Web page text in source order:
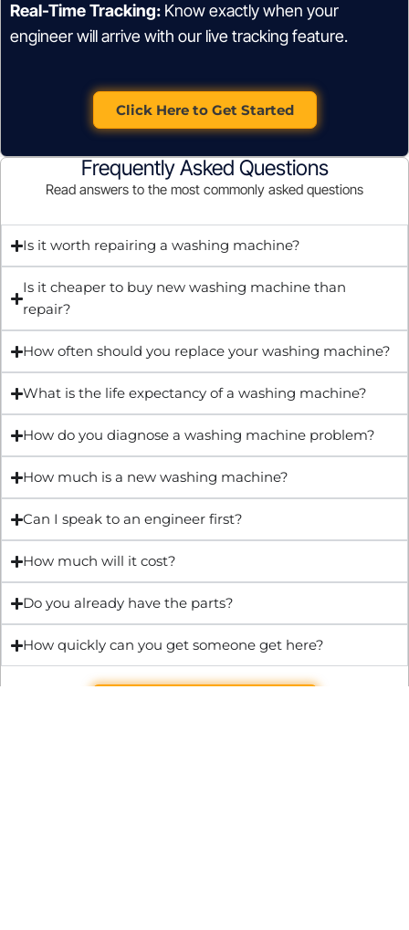
Real-Time Tracking: Know exactly when your
engineer will arrive with our live tracking feature.
Click Here to Get Started
Frequently Asked Questions
Read answers to the most commonly asked questions
Is it worth repairing a washing machine?
Is it cheaper to buy new washing machine than
repair?
How often should you replace your washing machine?
What is the life expectancy of a washing machine?
How do you diagnose a washing machine problem?
How much is a new washing machine?
Can I speak to an engineer first?
How much will it cost?
Do you already have the parts?
How quickly can you get someone get here?